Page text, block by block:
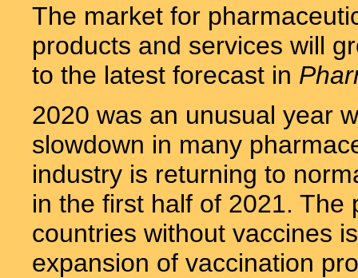
The market for
products and services will
to the latest forecast in
2020 was an unusual year
slowdown in many
industry is returning to
in the first half of 2021.
countries without vaccines
expansion of vaccination